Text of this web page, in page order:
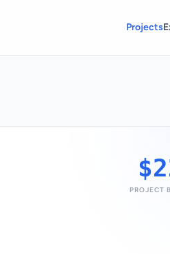
Projects
PROJECT